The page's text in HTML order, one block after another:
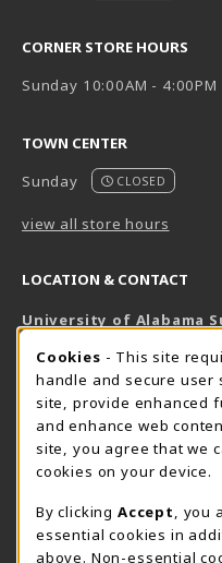
CORNER STORE HOURS
Sunday 10:00AM - 4:00PM
TOWN CENTER
Sunday
CLOSED
view all store hours
LOCATION & CONTACT
University of Alabama
800-825-6802
supestore@ua.edu
751 Campus Drive West
UA Student Center
Tuscaloosa, AL 35487
View Map(opens in a
The Corner Supe Store
COOKIE
Cookies - This site
handle and secure user
site, provide enhanced
and enhance web
site, you agree that we
cookies on your device.
By clicking Accept
,
essential cookies in
above. Non-essential